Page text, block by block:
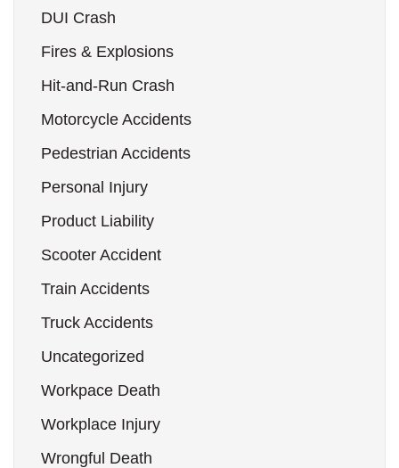
DUI Crash
Fires & Explosions
Hit-and-Run Crash
Motorcycle Accidents
Pedestrian Accidents
Personal Injury
Product Liability
Scooter Accident
Train Accidents
Truck Accidents
Uncategorized
Workpace Death
Workplace Injury
Wrongful Death